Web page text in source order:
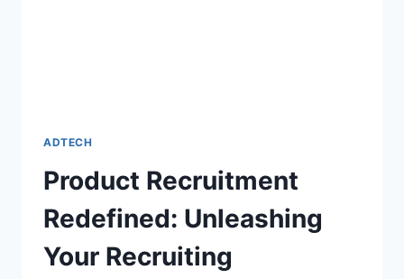
ADTECH
Product Recruitment
Redefined: Unleashing
Your Recruiting